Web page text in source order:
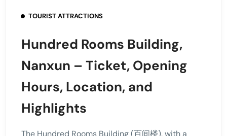
TOURIST ATTRACTIONS
Hundred Rooms Building,
Nanxun – Ticket, Opening
Hours, Location, and
Highlights
The Hundred Rooms Building (百间楼), with a